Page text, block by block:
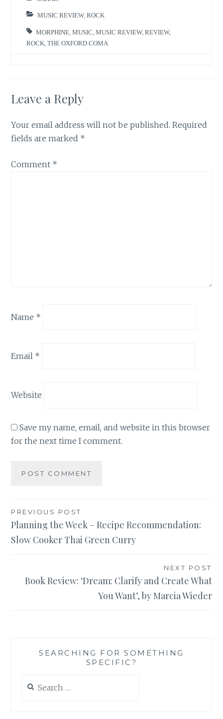
MUSIC REVIEW,ROCK
MORPHINE ,MUSIC ,MUSIC REVIEW,REVIEW,
ROCK ,THE OXFORD COMA
Leave a Reply
Your email address will not be published. Required
fields are marked *
Comment *
Name *
Email *
Website
Save my name, email, and website in this browser
for the next time I comment.
Post
navigation
PREVIOUS POST
Planning the Week – Recipe Recommendation:
Slow Cooker Thai Green Curry
NEXT POST
Book Review: ‘Dream: Clarify and Create What
You Want’, by Marcia Wieder
SEARCHING FOR SOMETHING
SPECIFIC?
for: